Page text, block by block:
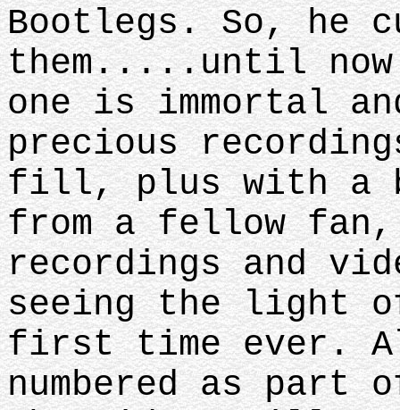
Bootlegs. So, he
them.....until
one is immortal
precious
fill, plus with a
from a fellow fan,
recordings and
seeing the light
first time ever.
numbered as part